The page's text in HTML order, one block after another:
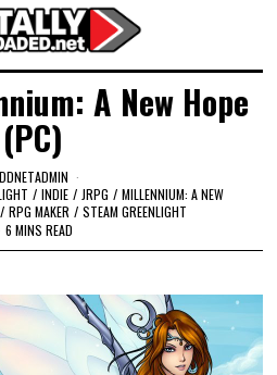
A New Hope
(PC)
DDNETADMIN
/ INDIE / JRPG / MILLENNIUM: A NEW
/ RPG MAKER / STEAM GREENLIGHT
6 MINS READ